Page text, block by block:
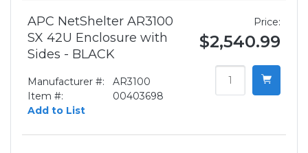
APC NetShelter AR3100
SX 42U Enclosure with
Sides - BLACK
Manufacturer #:
AR3100
Item #:
00403698
Add to List
Price:
$2,540.99